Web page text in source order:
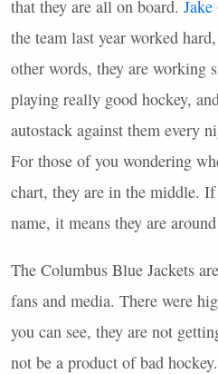
that they are all on board.
the team last year worked
other words, they are working
playing really good hockey,
autostack against them every
For those of you wondering
chart, they are in the middle. If
name, it means they are
The Columbus Blue Jackets
fans and media. There were
you can see, they are not
not be a product of bad